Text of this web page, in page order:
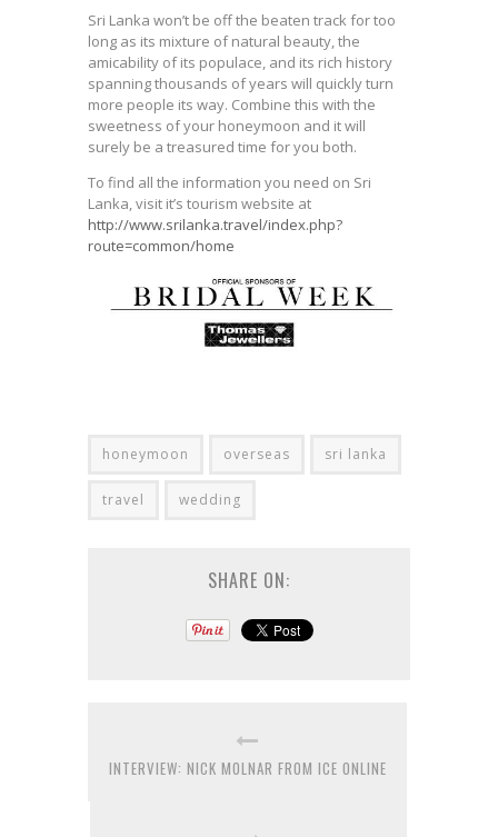
Sri Lanka won’t be off the beaten track for too
long as its mixture of natural beauty, the
amicability of its populace, and its rich history
spanning thousands of years will quickly turn
more people its way. Combine this with the
sweetness of your honeymoon and it will
surely be a treasured time for you both.
To find all the information you need on Sri
Lanka, visit it’s tourism website at
http://www.srilanka.travel/index.php?
route=common/home
honeymoon overseas sri lanka
travel wedding
SHARE ON:
INTERVIEW: NICK MOLNAR FROM ICE ONLINE